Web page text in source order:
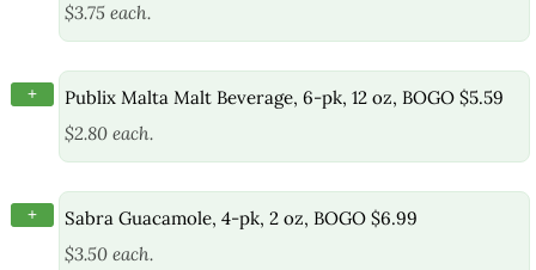
$3.75 each.
+
Publix Malta Malt Beverage, 6-pk, 12 oz, BOGO $5.59
$2.80 each.
+
Sabra Guacamole, 4-pk, 2 oz, BOGO $6.99
$3.50 each.